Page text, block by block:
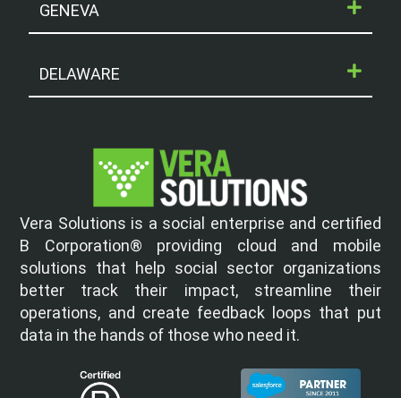
GENEVA
DELAWARE
Vera Solutions is a social enterprise and certified
B Corporation® providing cloud and mobile
solutions that help social sector organizations
better track their impact, streamline their
operations, and create feedback loops that put
data in the hands of those who need it.